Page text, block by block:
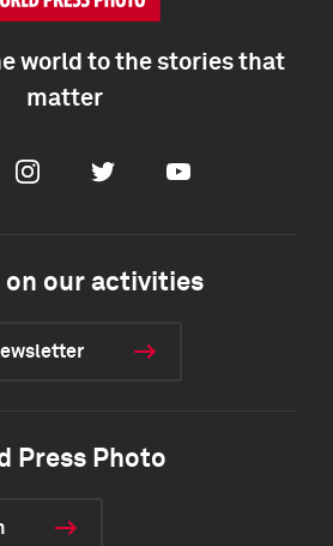
world to the stories that
matter
InstagramTwitter Youtube
our activities
Press Photo